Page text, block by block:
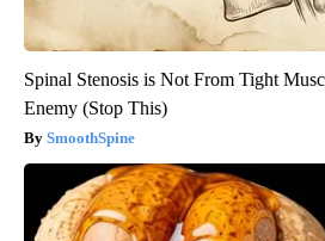
Spinal Stenosis is Not From Tight
Enemy (Stop This)
SmoothSpine